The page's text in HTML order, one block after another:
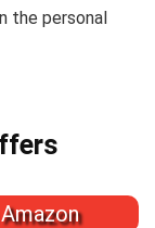
the personal